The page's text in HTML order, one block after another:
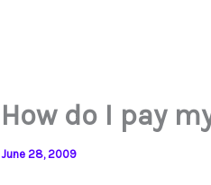
How do I pay
June 28, 2009